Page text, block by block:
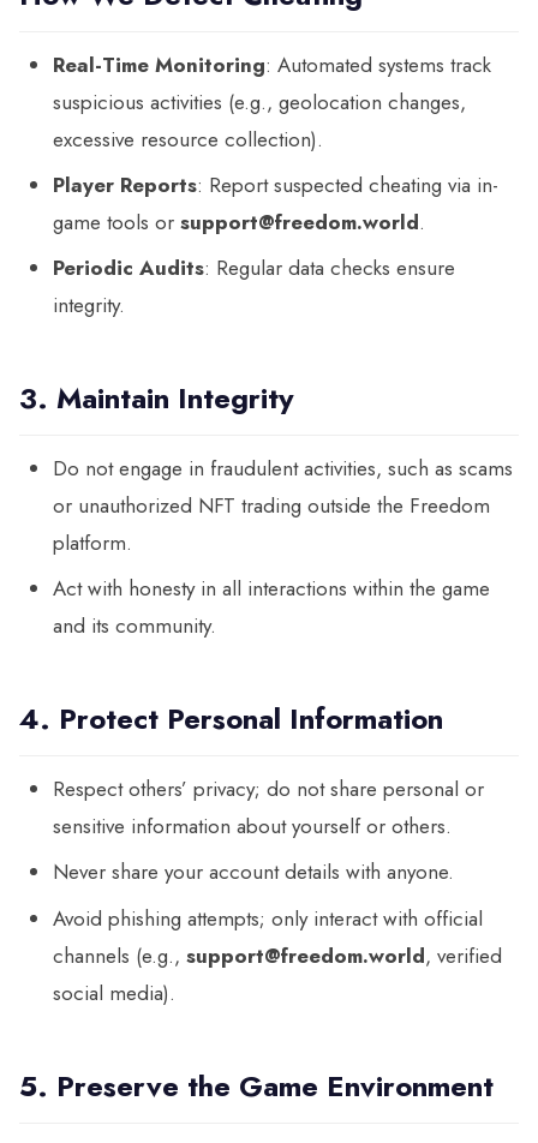
Real-Time Monitoring: Automated systems track
suspicious activities (e.g., geolocation changes,
excessive resource collection).
Player Reports: Report suspected cheating via in-
game tools or support@freedom.world.
Periodic Audits: Regular data checks ensure
integrity.
3. Maintain Integrity
Do not engage in fraudulent activities, such as scams
or unauthorized NFT trading outside the Freedom
platform.
Act with honesty in all interactions within the game
and its community.
4. Protect Personal Information
Respect others’ privacy; do not share personal or
sensitive information about yourself or others.
Never share your account details with anyone.
Avoid phishing attempts; only interact with official
channels (e.g., support@freedom.world, verified
social media).
5. Preserve the Game Environment